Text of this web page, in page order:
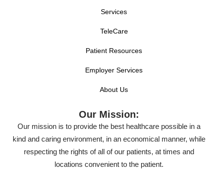
Services
TeleCare
Patient Resources
Employer Services
About Us
Our Mission:
Our mission is to provide the best healthcare possible in a
kind and caring environment, in an economical manner, while
respecting the rights of all of our patients, at times and
locations convenient to the patient.